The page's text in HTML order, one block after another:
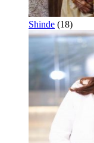
Shinde (18)